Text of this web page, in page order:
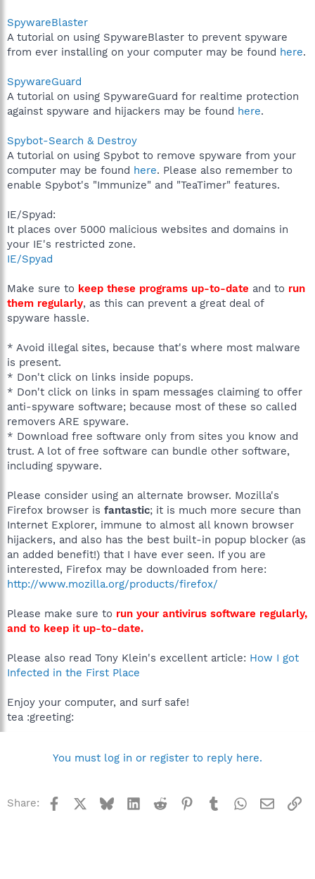
SpywareBlaster
A tutorial on using SpywareBlaster to prevent spyware
from ever installing on your computer may be found here.
SpywareGuard
A tutorial on using SpywareGuard for realtime protection
against spyware and hijackers may be found here.
Spybot-Search & Destroy
A tutorial on using Spybot to remove spyware from your
computer may be found here. Please also remember to
enable Spybot's "Immunize" and "TeaTimer" features.
IE/Spyad:
It places over 5000 malicious websites and domains in
your IE's restricted zone.
IE/Spyad
Make sure to keep these programs up-to-date and to run
them regularly, as this can prevent a great deal of
spyware hassle.
* Avoid illegal sites, because that's where most malware
is present.
* Don't click on links inside popups.
* Don't click on links in spam messages claiming to offer
anti-spyware software; because most of these so called
removers ARE spyware.
* Download free software only from sites you know and
trust. A lot of free software can bundle other software,
including spyware.
Please consider using an alternate browser. Mozilla's
Firefox browser is fantastic; it is much more secure than
Internet Explorer, immune to almost all known browser
hijackers, and also has the best built-in popup blocker (as
an added benefit!) that I have ever seen. If you are
interested, Firefox may be downloaded from here:
http://www.mozilla.org/products/firefox/
Please make sure to run your antivirus software regularly,
and to keep it up-to-date.
Please also read Tony Klein's excellent article: How I got
Infected in the First Place
Enjoy your computer, and surf safe!
tea :greeting:
You must log in or register to reply here.
Share: Facebook BlueskyLinkedInReddit Pinterest
TumblrWhatsApp
Email